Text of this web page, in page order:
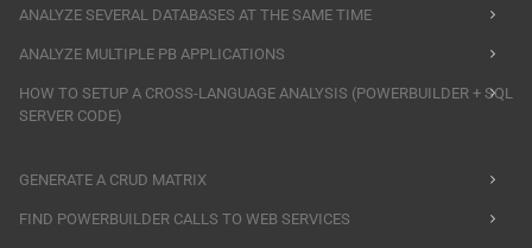
ANALYZE SEVERAL DATABASES AT THE SAME TIME
ANALYZE MULTIPLE PB APPLICATIONS
HOW TO SETUP A CROSS-LANGUAGE ANALYSIS (POWERBUILDER + SQL
SERVER CODE)
GENERATE A CRUD MATRIX
FIND POWERBUILDER CALLS TO WEB SERVICES